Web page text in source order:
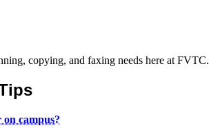
copying, and faxing needs here at FVTC.
campus?